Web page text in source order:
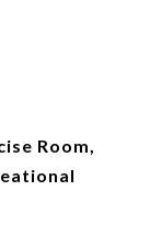
Room,